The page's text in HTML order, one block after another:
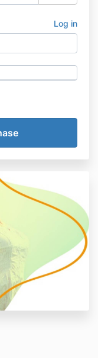
Log in